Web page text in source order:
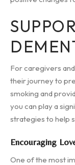
For caregivers
their journey to
smoking and
you can play a
strategies to help
Encouraging
One of the most